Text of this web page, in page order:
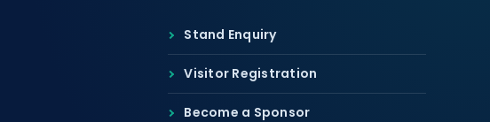
Stand Enquiry
Visitor Registration
Become a Sponsor